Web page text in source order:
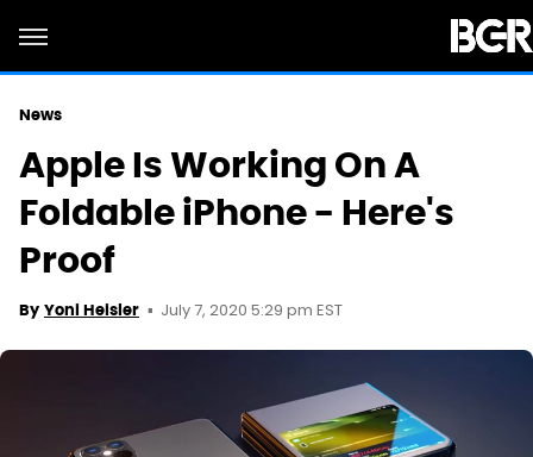
News
Apple Is Working On A
Foldable iPhone - Here's
Proof
By Yoni Heisler July 7, 2020 5:29 pm EST